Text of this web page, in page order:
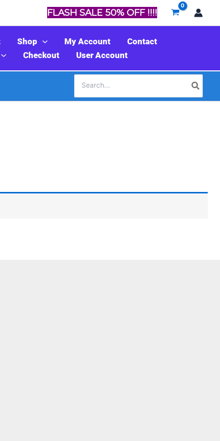
FLASH SALE 50% OFF !!!!
Shop My Account
Contact
Checkout
User Account
for: